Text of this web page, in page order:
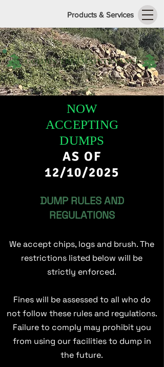
Products & Services
GOLDEN TREE MAINTENANCE
NOW
ACCEPTING
DUMPS
AS OF
12/10/2025
DUMP RULES AND
REGULATIONS
We accept chips, logs and brush. The
restrictions listed below will be
strictly enforced.
Fines will be assessed to all who do
not follow these rules and regulations.
Failure to comply may prohibit you
from using our facilities to dump in
the future.